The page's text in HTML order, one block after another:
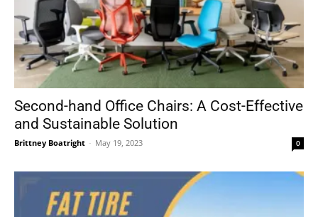
Second-hand Office Chairs: A Cost-Effective
and Sustainable Solution
Brittney Boatright - May 19, 2023 0